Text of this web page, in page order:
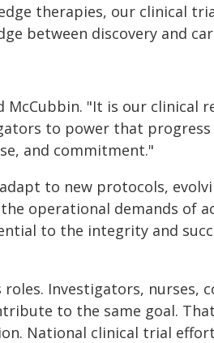
therapies, our clinical
between discovery and
"It is our clinical
to power that progress
and commitment."
to new protocols,
operational demands of
to the integrity and
Investigators, nurses,
to the same goal. That
National clinical trial